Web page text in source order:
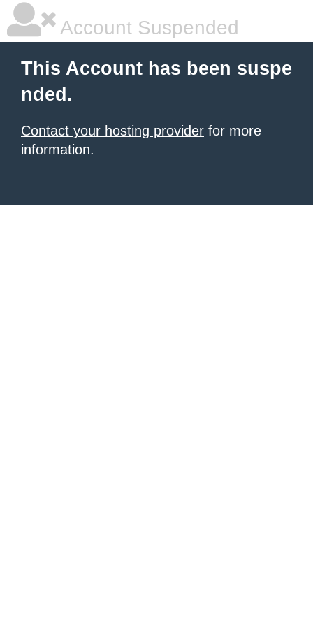
Account Suspended
This Account has been suspe
nded.
Contact your hosting provider for more
information.